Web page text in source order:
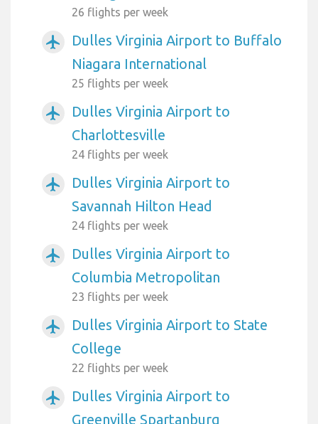
26 flights per week
airplanemode_active
Dulles Virginia Airport to Buffalo
Niagara International
25 flights per week
airplanemode_active
Dulles Virginia Airport to
Charlottesville
24 flights per week
airplanemode_active
Dulles Virginia Airport to
Savannah Hilton Head
24 flights per week
airplanemode_active
Dulles Virginia Airport to
Columbia Metropolitan
23 flights per week
airplanemode_active
Dulles Virginia Airport to State
College
22 flights per week
airplanemode_active
Dulles Virginia Airport to
Greenville Spartanburg